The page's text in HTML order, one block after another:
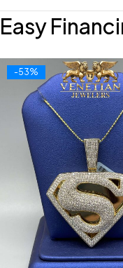
Easy
-53%